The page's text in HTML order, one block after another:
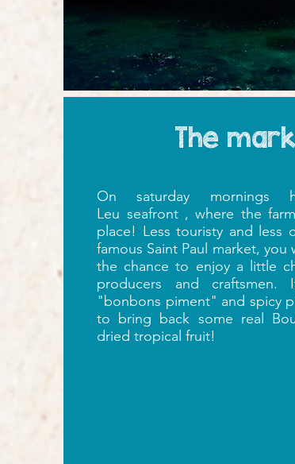
The
On saturday mornings
Leu seafront , where the
place! Lesstouristy and less
famous Saint Paul market, you
the chance to enjoy a little
producers and
"bonbons piment" and spicy
to bring back some real
dried tropical fruit!